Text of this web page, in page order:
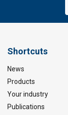
Shortcuts
News
Products
Your industry
Publications